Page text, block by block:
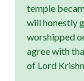
temple
will honestly
worshipped
agree with
of Lord